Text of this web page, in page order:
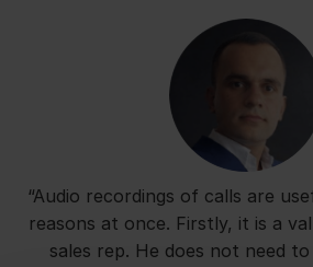
“Audio recordings of calls are
reasons at once. Firstly, it is a
sales rep. He does not need